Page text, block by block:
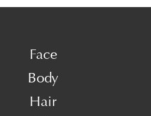
Face
Body
Hair